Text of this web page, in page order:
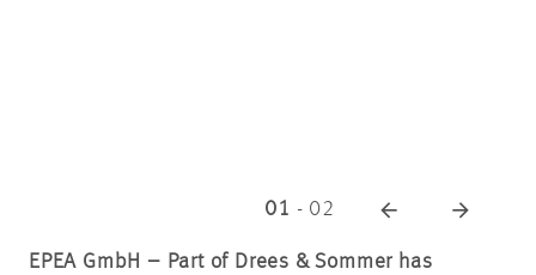
01 - 02
EPEA GmbH – Part of Drees & Sommer has